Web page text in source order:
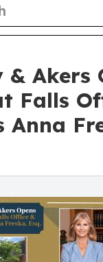
& Akers
Falls
Anna